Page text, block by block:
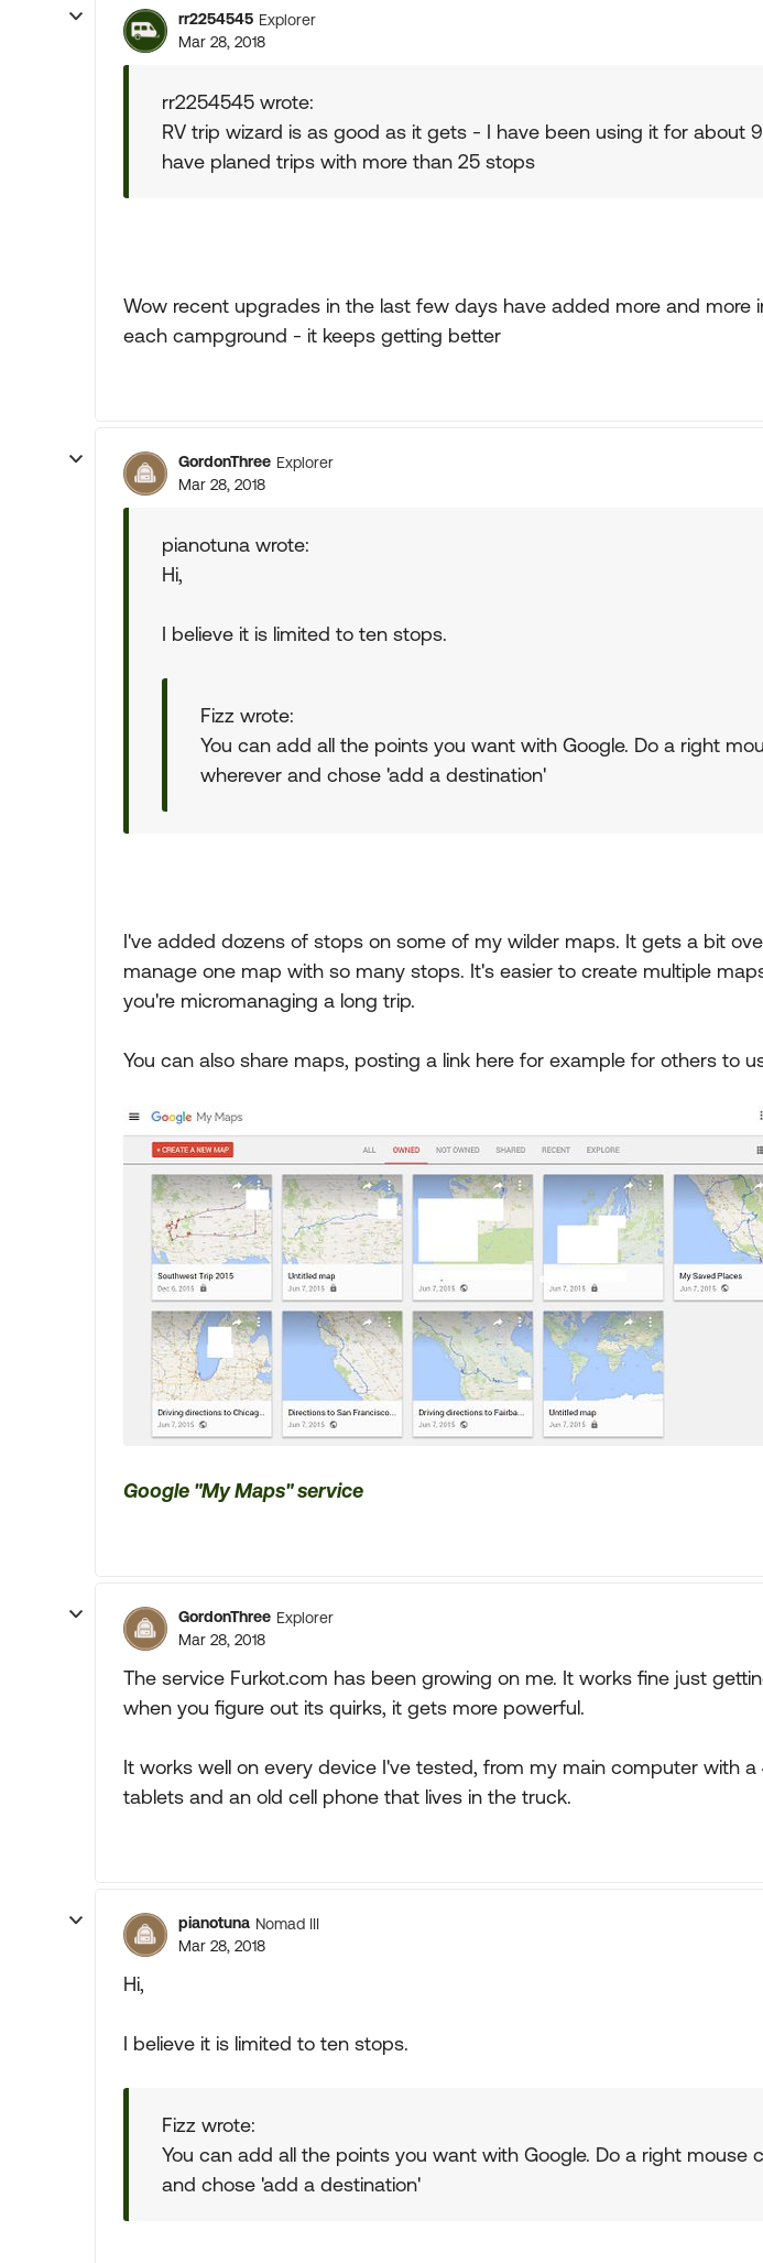
rr2254545 Explorer
Mar 28, 2018
rr2254545 wrote:
RV trip wizard is as good as it gets - I have been using it for about
have planed trips with more than 25 stops
Wow recent upgrades in the last few days have added more and more
each campground - it keeps getting better
GordonThree Explorer
Mar 28, 2018
pianotuna wrote:
Hi,
I believe it is limited to ten stops.
Fizz wrote:
You can add all the points you want with Google. Do a right
wherever and chose 'add a destination'
I've added dozens of stops on some of my wilder maps. It gets a bit
manage one map with so many stops. It's easier to create multiple
you're micromanaging a long trip.
You can also share maps, posting a link here for example for others to
Google "My Maps" service
GordonThree Explorer
Mar 28, 2018
The service Furkot.com has been growing on me. It works fine just
when you figure out its quirks, it gets more powerful.
It works well on every device I've tested, from my main computer with
tablets and an old cell phone that lives in the truck.
pianotuna Nomad III
Mar 28, 2018
Hi,
I believe it is limited to ten stops.
Fizz wrote:
You can add all the points you want with Google. Do a right mouse
and chose 'add a destination'